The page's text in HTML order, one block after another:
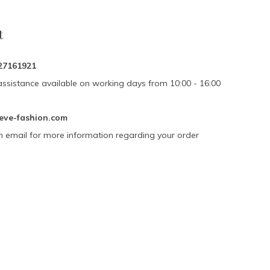
available on working days from 10:00 - 16:00
fashion.com
email for more information regarding your order